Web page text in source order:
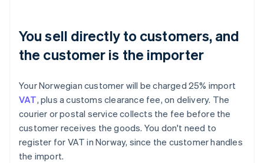
You sell directly to customers, and
the customer is the importer
Your Norwegian customer will be charged 25% import
VAT, plus a customs clearance fee, on delivery. The
courier or postal service collects the fee before the
customer receives the goods. You don't need to
register for VAT in Norway, since the customer handles
the import.